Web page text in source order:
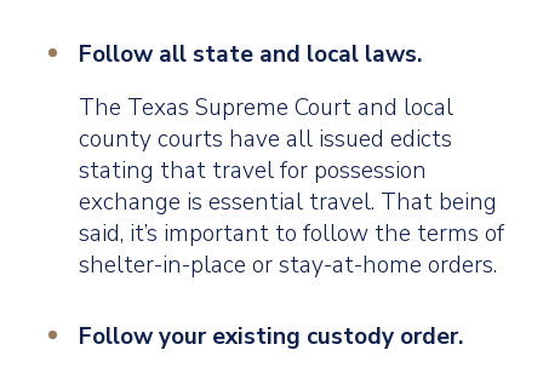
Follow all state and local laws.
The Texas Supreme Court and local
county courts have all issued edicts
stating that travel for possession
exchange is essential travel. That being
said, it’s important to follow the terms of
shelter-in-place or stay-at-home orders.
Follow your existing custody order.